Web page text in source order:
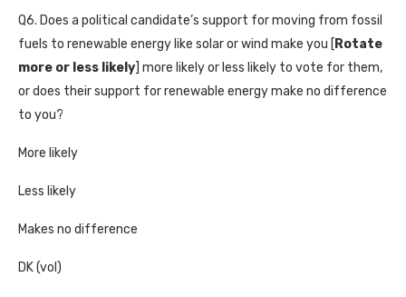
Q6. Does a political candidate’s support for moving from fossil
fuels to renewable energy like solar or wind make you [Rotate
more or less likely] more likely or less likely to vote for them,
or does their support for renewable energy make no difference
to you?
More likely
Less likely
Makes no difference
DK (vol)